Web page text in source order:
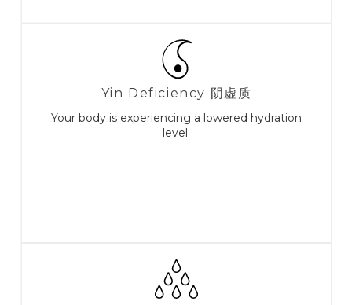
Yin Deficiency 阴虚质
Your body is experiencing a lowered hydration
level.